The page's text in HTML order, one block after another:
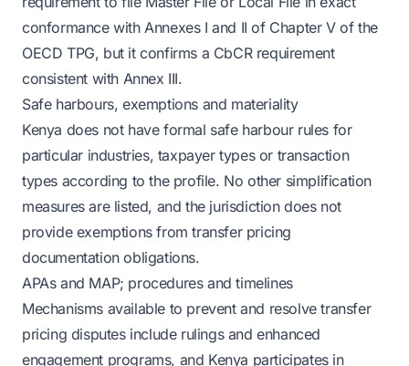
conformance with Annexes I and II of Chapter V of the
OECD TPG, but it confirms a CbCR requirement
consistent with Annex III.
Safe harbours, exemptions and materiality
Kenya does not have formal safe harbour rules for
particular industries, taxpayer types or transaction
types according to the profile. No other simplification
measures are listed, and the jurisdiction does not
provide exemptions from transfer pricing
documentation obligations.
APAs and MAP; procedures and timelines
Mechanisms available to prevent and resolve transfer
pricing disputes include rulings and enhanced
engagement programs, and Kenya participates in